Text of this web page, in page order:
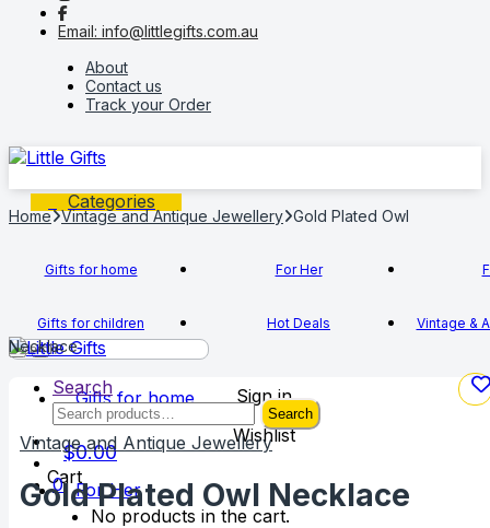
navigation
contentEmail: info@littlegifts.com.au
About
Contact us
Track your Order
Categories
Gifts for home For Her
Gifts for children Hot Deals Vintage &
Sign in
Wishlist
$0.00
Cart
No products in the cart.
Gifts for home
For Her
Search
Search
for:
Search
0
Home Vintage and Antique Jewellery Gold Plated Owl
Necklace
Vintage and Antique Jewellery
Gold Plated Owl Necklace